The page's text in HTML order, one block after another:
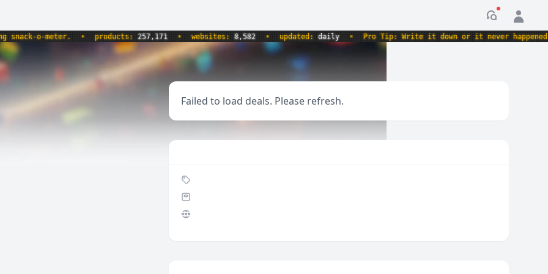
o-meter. • products:257,171 • websites:8,582 • updated:daily • Pro Tip: Write it down or it never happened. •
Failed to load deals. Please refresh.